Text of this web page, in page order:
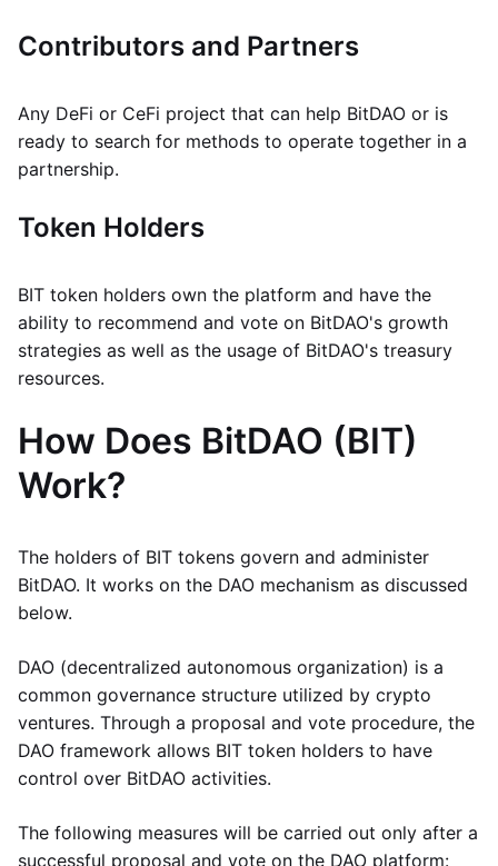
Contributors and Partners
Any DeFi or CeFi project that can help BitDAO or is
ready to search for methods to operate together in a
partnership.
Token Holders
BIT token holders own the platform and have the
ability to recommend and vote on BitDAO's growth
strategies as well as the usage of BitDAO's treasury
resources.
How Does BitDAO (BIT)
Work?
The holders of BIT tokens govern and administer
BitDAO. It works on the DAO mechanism as discussed
below.
DAO (decentralized autonomous organization) is a
common governance structure utilized by crypto
ventures. Through a proposal and vote procedure, the
DAO framework allows BIT token holders to have
control over BitDAO activities.
The following measures will be carried out only after a
successful proposal and vote on the DAO platform: